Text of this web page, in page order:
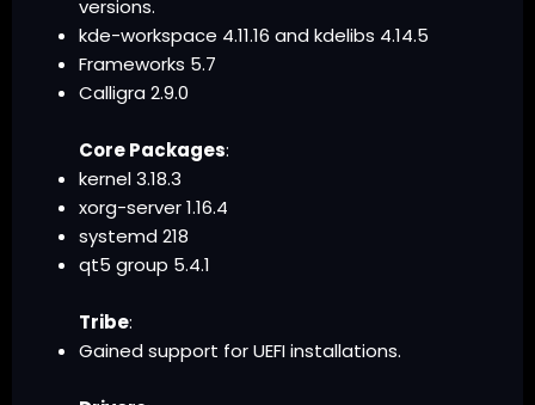
versions.
kde-workspace 4.11.16 and kdelibs 4.14.5
Frameworks 5.7
Calligra 2.9.0
Core Packages:
kernel 3.18.3
xorg-server 1.16.4
systemd 218
qt5 group 5.4.1
Tribe:
Gained support for UEFI installations.